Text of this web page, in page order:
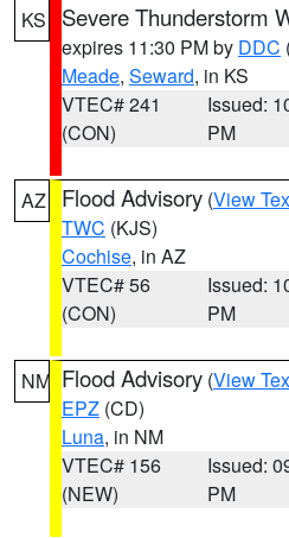
KS Severe Thunderstorm
expires 11:30 PM by DDC
Meade, Seward, in KS
VTEC# 241
(CON)
Issued:
PM
AZ Flood Advisory (View
TWC (KJS)
Cochise, in AZ
VTEC# 56
(CON)
Issued:
PM
NM Flood Advisory (View
EPZ (CD)
Luna, in NM
VTEC# 156
(NEW)
Issued:
PM